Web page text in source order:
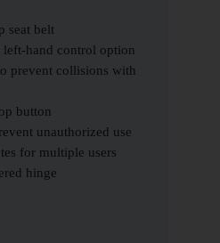
seat belt
left-hand control option
prevent collisions with
button
unauthorized use
for multiple users
hinge